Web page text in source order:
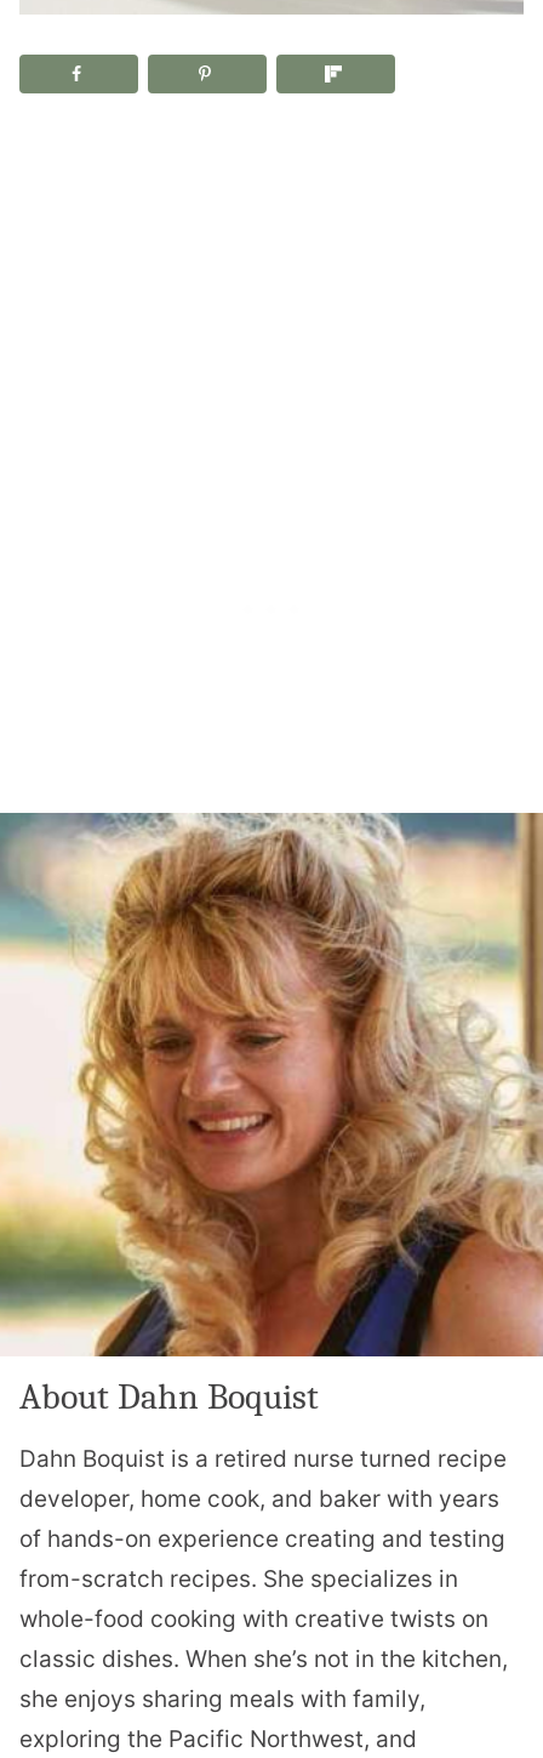
About Dahn Boquist
Dahn Boquist is a retired nurse turned recipe
developer, home cook, and baker with years
of hands-on experience creating and testing
from-scratch recipes. She specializes in
whole-food cooking with creative twists on
classic dishes. When she’s not in the kitchen,
she enjoys sharing meals with family,
exploring the Pacific Northwest, and